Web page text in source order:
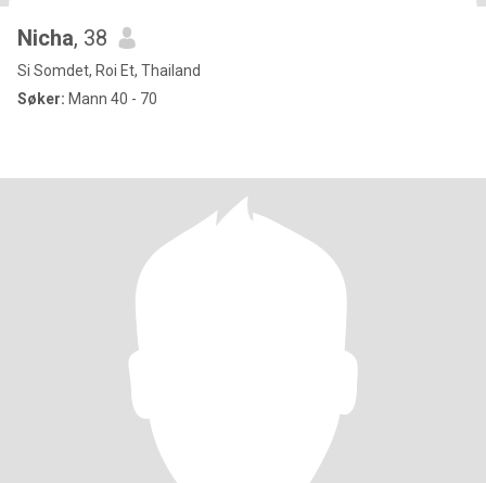
Nicha, 38
Si Somdet, Roi Et, Thailand
Søker: Mann 40 - 70